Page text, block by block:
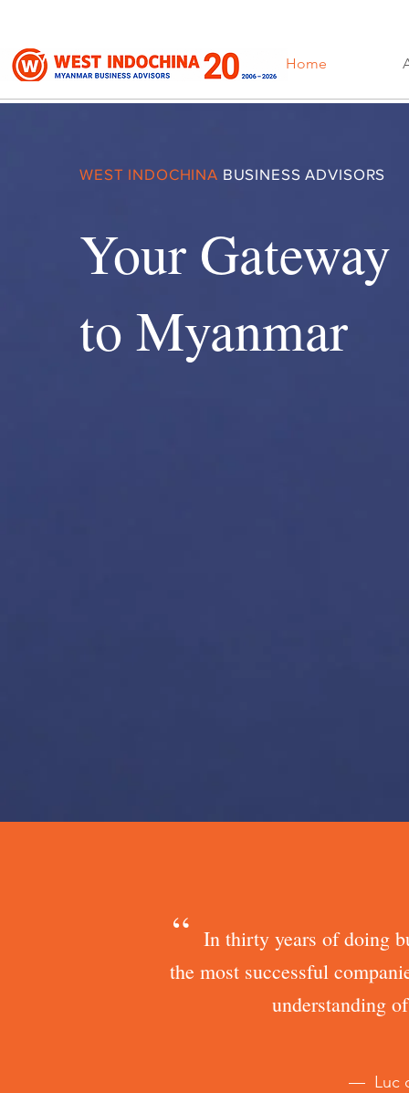
Home
WEST INDOCHINA BUSINESS ADVISORS
Your Gateway
to Myanmar
“ In thirty years of doing
the most successful
understanding
— Luc